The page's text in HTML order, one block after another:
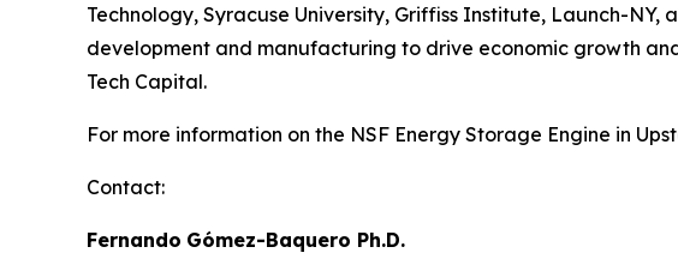
Technology, Syracuse University, Griffiss Institute, Launch-
development and manufacturing to drive economic growth
Tech Capital.
For more information on the NSF Energy Storage Engine in
Contact:
Fernando Gómez-Baquero Ph.D.